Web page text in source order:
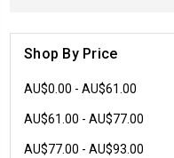
Shop By Price
AU$0.00 - AU$61.00
AU$61.00 - AU$77.00
AU$77.00 - AU$93.00